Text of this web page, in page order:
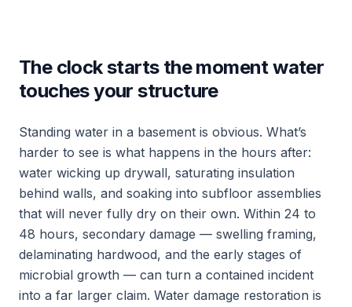
The clock starts the moment water
touches your structure
Standing water in a basement is obvious. What’s
harder to see is what happens in the hours after:
water wicking up drywall, saturating insulation
behind walls, and soaking into subfloor assemblies
that will never fully dry on their own. Within 24 to
48 hours, secondary damage — swelling framing,
delaminating hardwood, and the early stages of
microbial growth — can turn a contained incident
into a far larger claim. Water damage restoration is